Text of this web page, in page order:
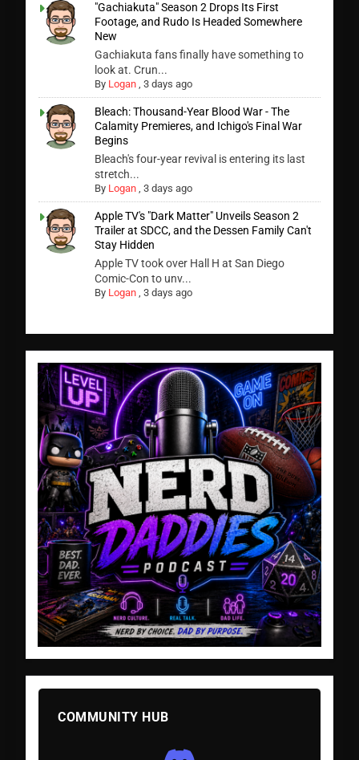
"Gachiakuta" Season 2 Drops Its First
Footage, and Rudo Is Headed Somewhere
New
Gachiakuta fans finally have something to
look at. Crun...
By Logan ,3 days ago
Bleach: Thousand-Year Blood War - The
Calamity Premieres, and Ichigo's Final War
Begins
Bleach's four-year revival is entering its last
stretch...
By Logan ,3 days ago
Apple TV's "Dark Matter" Unveils Season 2
Trailer at SDCC, and the Dessen Family Can't
Stay Hidden
Apple TV took over Hall H at San Diego
Comic-Con to unv...
By Logan ,3 days ago
COMMUNITY HUB